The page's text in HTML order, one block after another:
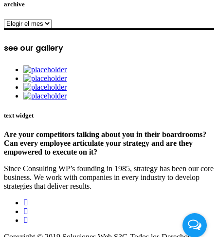
archive
archive
see our gallery
text widget
Are your competitors talking about you in their boardrooms?
Can every employee articulate your strategy and are they
empowered to execute on it?
Since Consulting WP’s founding in 1985, strategy has been our core
business. We work with companies in every industry to develop
strategies that deliver results.